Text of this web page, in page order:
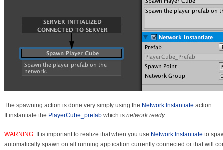
The spawning action is done very simply using the Network Instantiate action.
It instantiate the PlayerCube_prefabwhich is network ready.
WARNING: It is important to realize that when you use Network Instantiate to
automatically spawn on all running application currently connected or that will